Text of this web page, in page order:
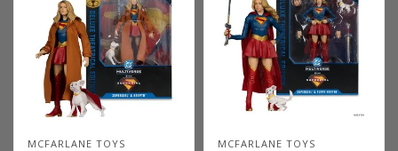
MCFARLANE TOYS MCFARLANE TOYS